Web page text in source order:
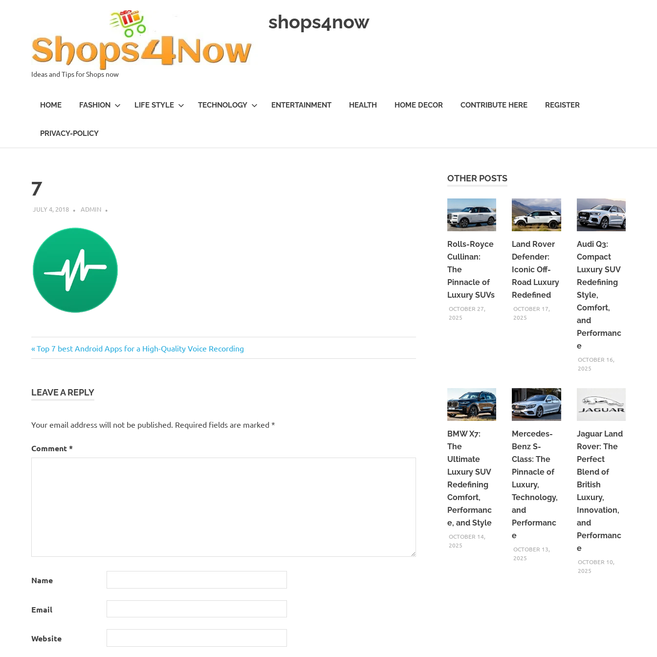
shops4now
Ideas and Tips for Shops now
HOME FASHION LIFE STYLE TECHNOLOGY ENTERTAINMENT HEALTH HOME DECOR CONTRIBUTE HERE REGISTER
PRIVACY-POLICY
7
JULY 4, 2018 ADMIN
Post
Previous
Post:
Top 7 best Android Apps for a High-Quality Voice Recording
LEAVE A REPLY
Your email address will not be published. Required fields are marked *
Comment*
Name
Email
Website
OTHER POSTS
Rolls-Royce
Cullinan:
The
Pinnacle of
Luxury SUVs
OCTOBER 27,
2025
Land Rover
Defender:
Iconic Off-
Road Luxury
Redefined
OCTOBER 17,
2025
Audi Q3:
Compact
Luxury SUV
Redefining
Style,
Comfort,
and
Performanc
e
OCTOBER 16,
2025
BMW X7:
The
Ultimate
Luxury SUV
Redefining
Comfort,
Performanc
e, and Style
OCTOBER 14,
2025
Mercedes-
Benz S-
Class: The
Pinnacle of
Luxury,
Technology,
and
Performanc
e
OCTOBER 13,
2025
Jaguar Land
Rover: The
Perfect
Blend of
British
Luxury,
Innovation,
and
Performanc
e
OCTOBER 10,
2025